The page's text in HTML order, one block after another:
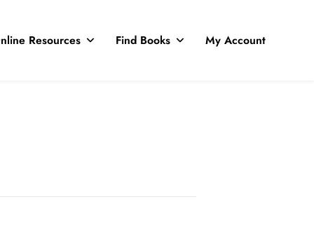
Resources Find Books My Account